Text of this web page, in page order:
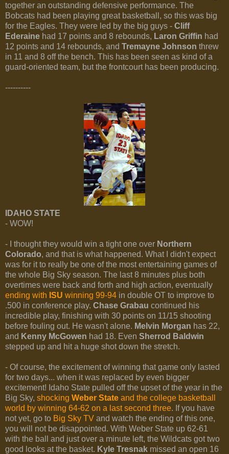
together an outstanding defensive performance. The
Bobcats had been playing great basketball, so this was big
for the Eagles. They were led by the big guys - Cliff
Ederaine had 17 points and 8 rebounds, Laron Griffin had
12 points and 14 rebounds, and Tremayne Johnson threw
in 11 and 8 off the bench. This has been seen as kind of a
guard-oriented team, but the frontcourt has been producing.
----------
IDAHO STATE
- WOW!
- I thought they would win a tight one over Northern
Colorado, and that is what happened. What I didn't expect
was for it to really be one of the most entertaining games of
the whole Big Sky season. The last 8 minutes plus both
overtimes were back and forth and high action, eventually
ending with ISU winning 99-94 in double OT to improve to
.500 in conference play. Chase Grabau continued his
incredible play, finishing with 30 points on 11/15 shooting
before fouling out. He wasn't alone. Melvin Morgan has 22,
and Kenny McGowen had 18. Even Sherrod Baldwin
stepped up and hit a huge shot down the stretch.
- Of course, the excitement of winning that game only lasted
for two days... when it was replaced by even bigger
excitement! Idaho State pulled off the upset of the year in the
Big Sky, shocking Weber State and the college basketball
world by winning 64-62 on a last second three. If you have
not yet, go to Big Sky TV and watch the ending of this one,
you will not be disappointed. With Weber State up 62-61
with the ball and just over a minute left, the Wildcats got two
good looks at the basket. Kyle Tresnak missed an open 16